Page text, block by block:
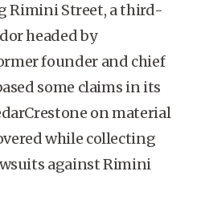
Rimini Street, a third-
headed by
founder and chief
some claims in its
on material
while collecting
against Rimini